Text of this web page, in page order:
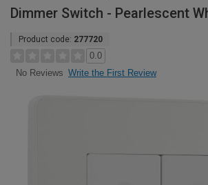
Dimmer Switch - Pearlescent
Product code: 277720
0.0
No Reviews Write the First Review